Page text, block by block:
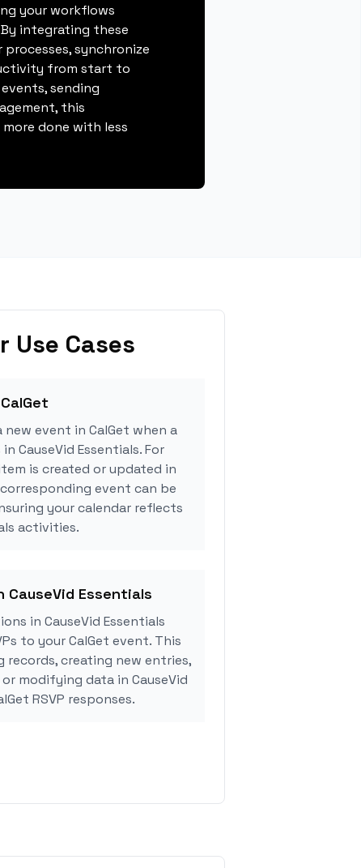
your workflows
integrating these
synchronize
from start to
sending
this
done with less
Use Cases
event in CalGet when a
CauseVid Essentials. For
is created or updated in
corresponding event can be
your calendar reflects
activities.
CauseVid Essentials
in CauseVid Essentials
to your CalGet event. This
records, creating new entries,
modifying data in CauseVid
RSVP responses.